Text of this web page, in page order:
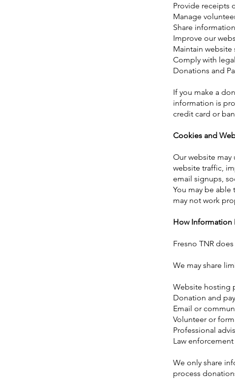
Provide receipts
Manage
Share
Improve our
Maintain website
Comply with
Donations and
If you make a
information is
credit card or
Cookies and
Our website
website traffic,
email signups,
You may be
may not work
How Information
Fresno TNR
We may share
Website hosting
Donation and
Email or
Volunteer or
Professional
Law
We only share
process